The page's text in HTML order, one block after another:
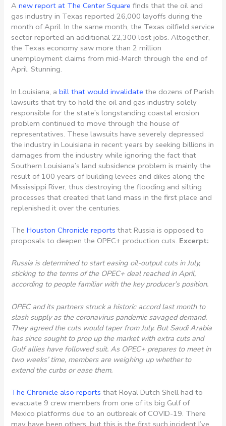
Anew report at The Center Square finds that the oil and
gas industry in Texas reported 26,000 layoffs during the
month of April. In the same month, the Texas oilfield service
sector reported an additional 22,300 lost jobs. Altogether,
the Texas economy saw more than 2 million
unemployment claims from mid-March through the end of
April. Stunning.
In Louisiana, abill that would invalidate the dozens of Parish
lawsuits that try to hold the oil and gas industry solely
responsible for the state’s longstanding coastal erosion
problem continued to move through the house of
representatives. These lawsuits have severely depressed
the industry in Louisiana in recent years by seeking billions in
damages from the industry while ignoring the fact that
Southern Louisiana’s land subsidence problem is mainly the
result of 100 years of building levees and dikes along the
Mississippi River, thus destroying the flooding and silting
processes that created that land mass in the first place and
replenished it over the centuries.
TheHouston Chronicle reports that Russia is opposed to
proposals to deepen the OPEC+ production cuts. Excerpt:
Russia is determined to start easing oil-output cuts in July,
sticking to the terms of the OPEC+ deal reached in April,
according to people familiar with the key producer’s position.
OPEC and its partners struck a historic accord last month to
slash supply as the coronavirus pandemic savaged demand.
They agreed the cuts would taper from July. But Saudi Arabia
has since sought to prop up the market with extra cuts and
Gulf allies have followed suit. As OPEC+ prepares to meet in
two weeks’ time, members are weighing up whether to
extend the curbs or ease them.
The Chronicle also reports that Royal Dutch Shell had to
evacuate 9 crew members from one of its big Gulf of
Mexico platforms due to an outbreak of COVID-19. There